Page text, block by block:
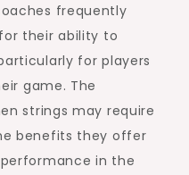
frequently
their ability to
for players
game. The
strings may require
benefits they offer
in the